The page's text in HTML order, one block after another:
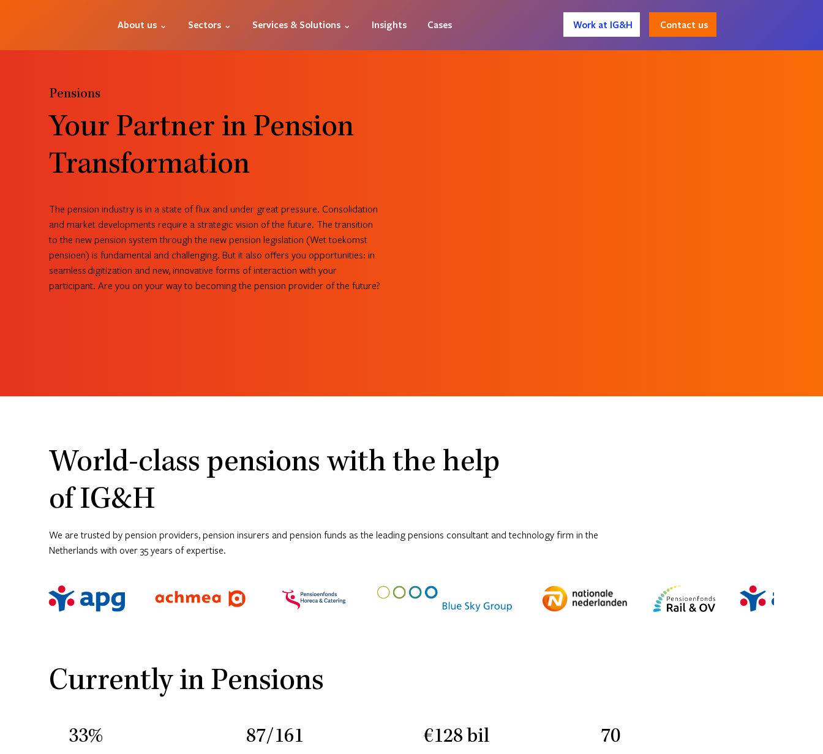
About us ⌄ Sectors ⌄ Services & Solutions ⌄ Insights Cases Work at IG&H Contact us
Pensions
Your Partner in Pension
Transformation
The pension industry is in a state of flux and under great pressure. Consolidation
and market developments require a strategic vision of the future. The transition
to the new pension system through the new pension legislation (Wet toekomst
pensioen) is fundamental and challenging. But it also offers you opportunities: in
seamless digitization and new, innovative forms of interaction with your
participant. Are you on your way to becoming the pension provider of the future?
World-class pensions with the help
of IG&H
We are trusted by pension providers, pension insurers and pension funds as the leading pensions consultant and technology firm in the
Netherlands with over 35 years of expertise.
Currently in Pensions
33% 87/161 €128 bil 70